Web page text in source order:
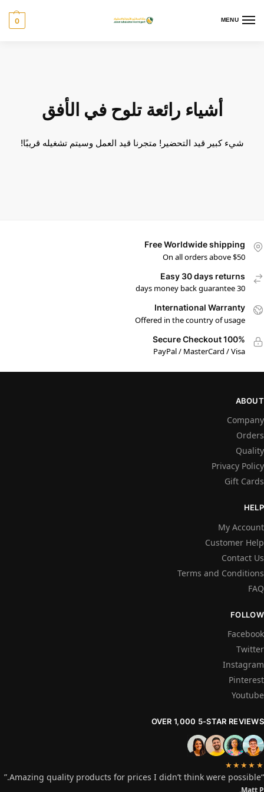
MENU
0
أشياء رائعة تلوح في الأفق
شيء كبير قيد التحضير! متجرنا قيد العمل وسيتم تشغيله قريبًا!
Free Worldwide shipping
On all orders above $50
Easy 30 days returns
30 days money back guarantee
International Warranty
Offered in the country of usage
100% Secure Checkout
PayPal / MasterCard / Visa
ABOUT
Company
Orders
Quality
Privacy Policy
Gift Cards
HELP
My Account
Customer Help
Contact Us
Terms and Conditions
FAQ
FOLLOW
Facebook
Twitter
Instagram
Pinterest
Youtube
OVER 1,000 5-STAR REVIEWS
★★★★★
“Amazing quality products for prices I didn’t think were possible.”
Matt P.